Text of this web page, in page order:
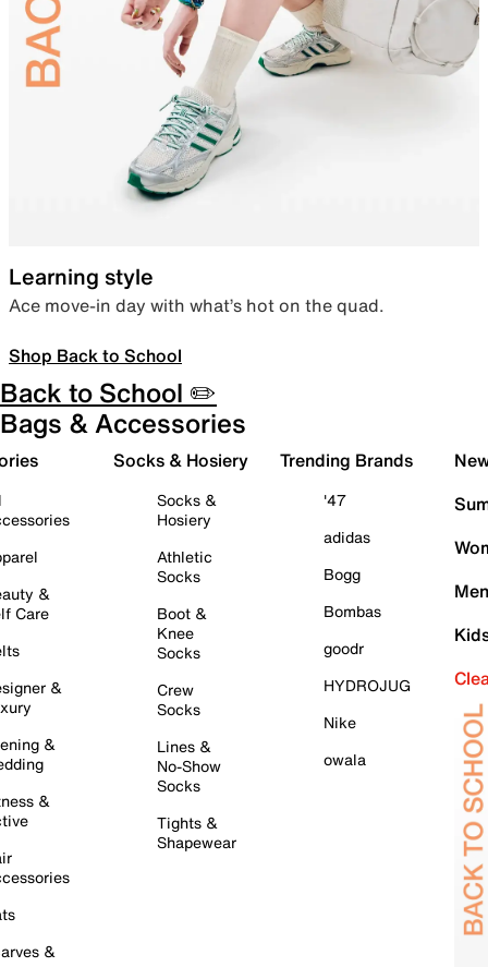
Learning style
Ace move-in day with what’s hot on the quad.
Shop Back to School
Back to School ✏️
Bags & Accessories
&
Care
&
&
&
&
Socks & Hosiery
Socks &
Hosiery
Athletic
Socks
Boot &
Knee
Socks
Crew
Socks
Lines &
No-Show
Socks
Tights &
Shapewear
Trending Brands
'47
adidas
Bogg
Bombas
goodr
HYDROJUG
Nike
owala